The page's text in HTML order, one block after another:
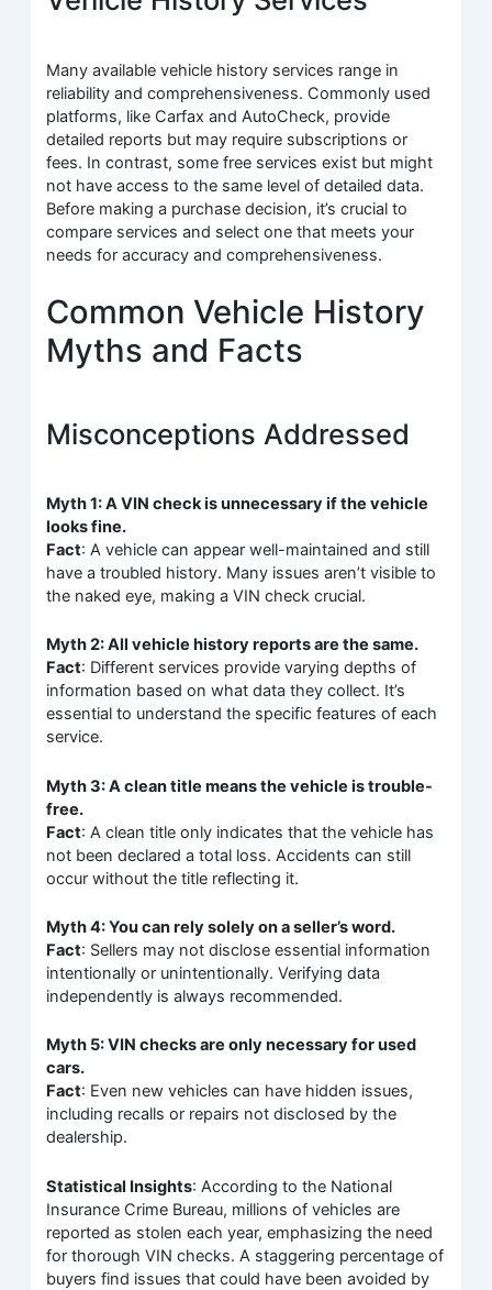
Many available vehicle history services range in
reliability and comprehensiveness. Commonly used
platforms, like Carfax and AutoCheck, provide
detailed reports but may require subscriptions or
fees. In contrast, some free services exist but might
not have access to the same level of detailed data.
Before making a purchase decision, it’s crucial to
compare services and select one that meets your
needs for accuracy and comprehensiveness.
Common Vehicle History
Myths and Facts
Misconceptions Addressed
Myth 1: A VIN check is unnecessary if the vehicle
looks fine.
Fact: A vehicle can appear well-maintained and still
have a troubled history. Many issues aren’t visible to
the naked eye, making a VIN check crucial.
Myth 2: All vehicle history reports are the same.
Fact: Different services provide varying depths of
information based on what data they collect. It’s
essential to understand the specific features of each
service.
Myth 3: A clean title means the vehicle is trouble-
free.
Fact: A clean title only indicates that the vehicle has
not been declared a total loss. Accidents can still
occur without the title reflecting it.
Myth 4: You can rely solely on a seller’s word.
Fact: Sellers may not disclose essential information
intentionally or unintentionally. Verifying data
independently is always recommended.
Myth 5: VIN checks are only necessary for used
cars.
Fact: Even new vehicles can have hidden issues,
including recalls or repairs not disclosed by the
dealership.
Statistical Insights: According to the National
Insurance Crime Bureau, millions of vehicles are
reported as stolen each year, emphasizing the need
for thorough VIN checks. A staggering percentage of
buyers find issues that could have been avoided by